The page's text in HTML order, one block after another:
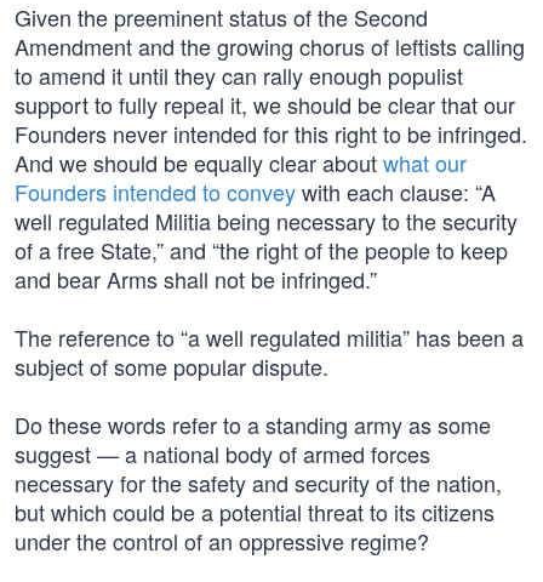
Given the preeminent status of the Second
Amendment and the growing chorus of leftists calling
to amend it until they can rally enough populist
support to fully repeal it, we should be clear that our
Founders never intended for this right to be infringed.
And we should be equally clear aboutwhat our
Founders intended to conveywith each clause: “A
well regulated Militia being necessary to the security
of a free State,” and “the right of the people to keep
and bear Arms shall not be infringed.”
The reference to “a well regulated militia” has been a
subject of some popular dispute.
Do these words refer to a standing army as some
suggest — a national body of armed forces
necessary for the safety and security of the nation,
but which could be a potential threat to its citizens
under the control of an oppressive regime?